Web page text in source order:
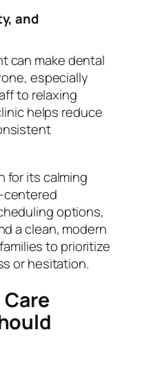
and
can make dental
especially
to relaxing
helps reduce
for its calming
centered
options,
a clean, modern
to prioritize
or hesitation.